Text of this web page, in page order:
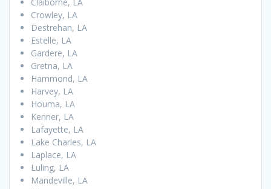
Crowley, LA
Destrehan, LA
Estelle, LA
Gardere, LA
Gretna, LA
Hammond, LA
Harvey, LA
Houma, LA
Kenner, LA
Lafayette, LA
Lake Charles, LA
Laplace, LA
Luling, LA
Mandeville, LA